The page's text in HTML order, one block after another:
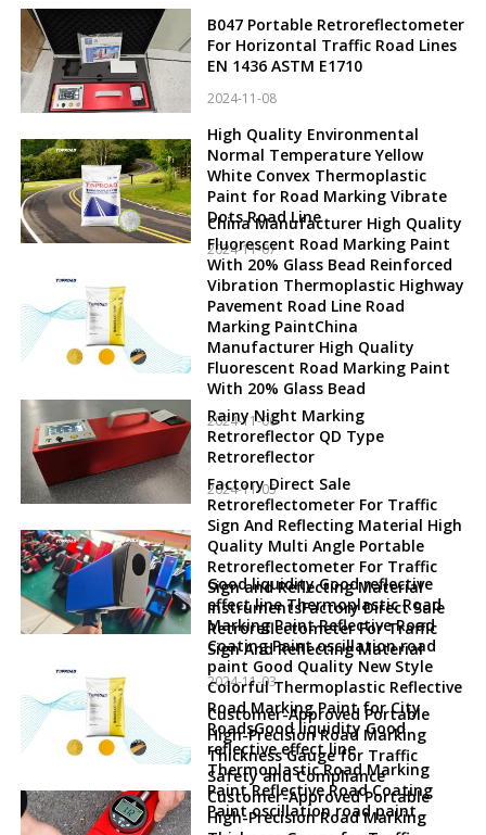
B047 Portable Retroreflectometer
For Horizontal Traffic Road Lines
EN 1436 ASTM E1710
2024-11-08
High Quality Environmental
Normal Temperature Yellow
White Convex Thermoplastic
Paint for Road Marking Vibrate
Dots Road Line
2024-11-07
China Manufacturer High Quality
Fluorescent Road Marking Paint
With 20% Glass Bead Reinforced
Vibration Thermoplastic Highway
Pavement Road Line Road
Marking PaintChina
Manufacturer High Quality
Fluorescent Road Marking Paint
With 20% Glass Bead
2024-11-06
Rainy Night Marking
Retroreflector QD Type
Retroreflector
2024-11-05
Factory Direct Sale
Retroreflectometer For Traffic
Sign And Reflecting Material High
Quality Multi Angle Portable
Retroreflectometer For Traffic
Sign and Reflecting Material
InstrumentsFactory Direct Sale
Retroreflectometer For Traffic
Sign And Reflecting Material
2024-11-03
Good liquidity Good reflective
effect line Thermoplastic Road
Marking Paint Reflective Road
Coating Paint oscillation road
paint Good Quality New Style
Colorful Thermoplastic Reflective
Road Marking Paint for City
RoadsGood liquidity Good
reflective effect line
Thermoplastic Road Marking
Paint Reflective Road Coating
Paint oscillation road paint
Customer-Approved Portable
High-Precision Road Marking
Thickness Gauge for Traffic
Safety and Compliance
Customer-Approved Portable
High-Precision Road Marking